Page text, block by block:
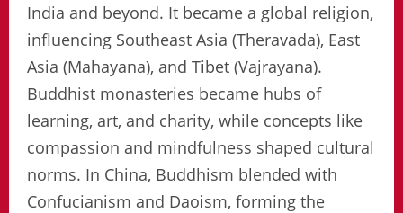
India and beyond. It became a global religion,
influencing Southeast Asia (Theravada), East
Asia (Mahayana), and Tibet (Vajrayana).
Buddhist monasteries became hubs of
learning, art, and charity, while concepts like
compassion and mindfulness shaped cultural
norms. In China, Buddhism blended with
Confucianism and Daoism, forming the